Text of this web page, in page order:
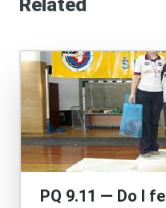
Related
PQ 9.11 — Do I